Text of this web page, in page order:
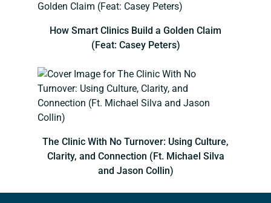
How Smart Clinics Build a Golden Claim
(Feat: Casey Peters)
The Clinic With No Turnover: Using Culture,
Clarity, and Connection (Ft. Michael Silva
and Jason Collin)